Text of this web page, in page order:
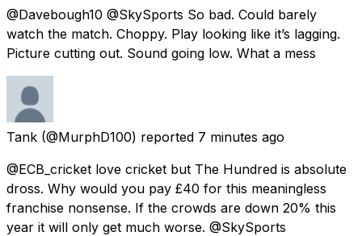
@Davebough10 @SkySports So bad. Could barely
watch the match. Choppy. Play looking like it’s lagging.
Picture cutting out. Sound going low. What a mess
Tank (@MurphD100) reported 7 minutes ago
@ECB_cricket love cricket but The Hundred is absolute
dross. Why would you pay £40 for this meaningless
franchise nonsense. If the crowds are down 20% this
year it will only get much worse. @SkySports